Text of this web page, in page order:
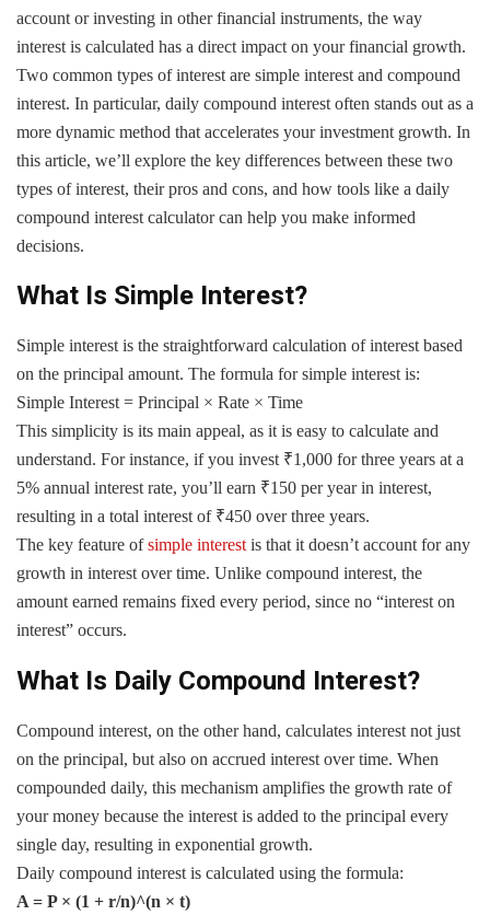
account or investing in other financial instruments, the way
interest is calculated has a direct impact on your financial growth.
Two common types of interest are simple interest and compound
interest. In particular, daily compound interest often stands out as a
more dynamic method that accelerates your investment growth. In
this article, we’ll explore the key differences between these two
types of interest, their pros and cons, and how tools like a daily
compound interest calculator can help you make informed
decisions.
What Is Simple Interest?
Simple interest is the straightforward calculation of interest based
on the principal amount. The formula for simple interest is:
Simple Interest = Principal × Rate × Time
This simplicity is its main appeal, as it is easy to calculate and
understand. For instance, if you invest ₹1,000 for three years at a
5% annual interest rate, you’ll earn ₹150 per year in interest,
resulting in a total interest of ₹450 over three years.
The key feature ofsimple interest is that it doesn’t account for any
growth in interest over time. Unlike compound interest, the
amount earned remains fixed every period, since no “interest on
interest” occurs.
What Is Daily Compound Interest?
Compound interest, on the other hand, calculates interest not just
on the principal, but also on accrued interest over time. When
compounded daily, this mechanism amplifies the growth rate of
your money because the interest is added to the principal every
single day, resulting in exponential growth.
Daily compound interest is calculated using the formula:
A = P × (1 + r/n)^(n × t)